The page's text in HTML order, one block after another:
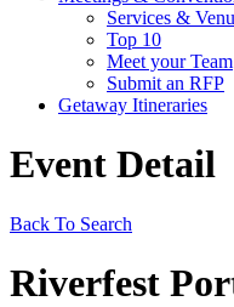
Services &
Top 10
Meet your Team
Submit an RFP
Getaway Itineraries
Event Detail
Back To Search
Riverfest